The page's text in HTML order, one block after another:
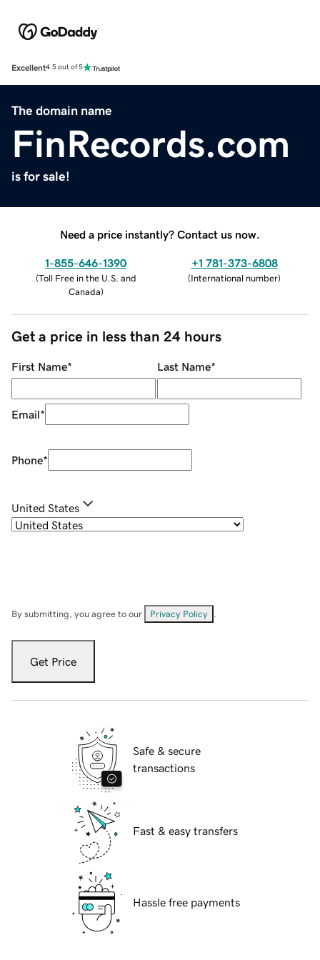
Excellent4.5 out of 5
The domain name
FinRecords.com
is for sale!
Need a price instantly? Contact us now.
1-855-646-1390
(Toll Free in the U.S. and
Canada)
+1 781-373-6808
(International number)
Get a price in less than 24 hours
First Name* Last Name*
Email*
Phone*
United States
By submitting, you agree to our Privacy Policy
Get Price
Safe & secure
transactions
Fast & easy transfers
Hassle free payments